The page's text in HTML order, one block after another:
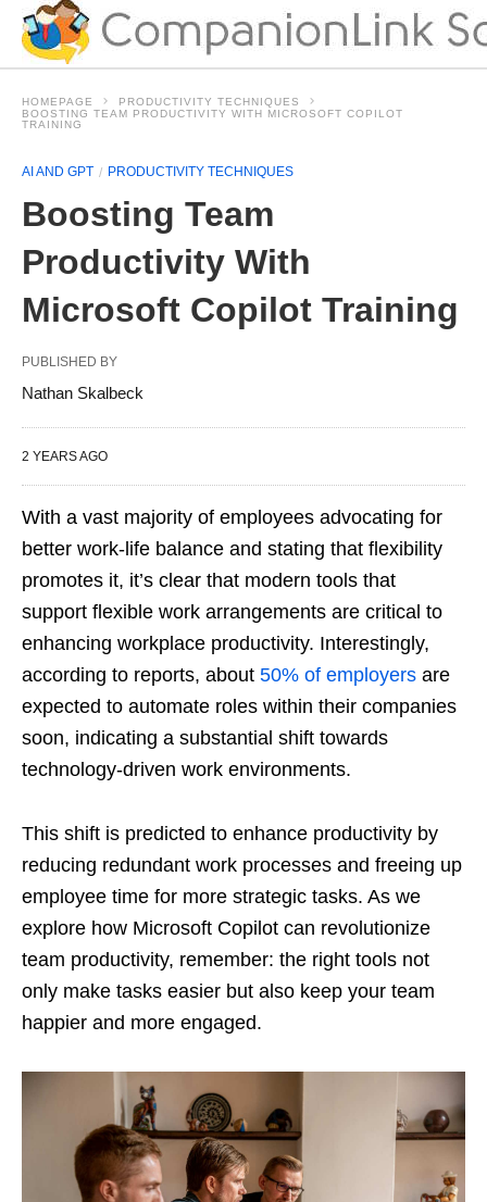
HOMEPAGE
PRODUCTIVITY TECHNIQUES
BOOSTING TEAM PRODUCTIVITY WITH MICROSOFT COPILOT
TRAINING
AI AND GPT PRODUCTIVITY TECHNIQUES
Boosting Team
Productivity With
Microsoft Copilot Training
PUBLISHED BY
Nathan Skalbeck
2 YEARS AGO
With a vast majority of employees advocating for
better work-life balance and stating that flexibility
promotes it, it’s clear that modern tools that
support flexible work arrangements are critical to
enhancing workplace productivity. Interestingly,
according to reports, about 50% of employers are
expected to automate roles within their companies
soon, indicating a substantial shift towards
technology-driven work environments.
This shift is predicted to enhance productivity by
reducing redundant work processes and freeing up
employee time for more strategic tasks. As we
explore how Microsoft Copilot can revolutionize
team productivity, remember: the right tools not
only make tasks easier but also keep your team
happier and more engaged​.